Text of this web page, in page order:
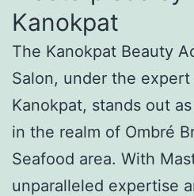
Kanokpat
The Kanokpat Beauty
Salon, under the
Kanokpat, stands out
in the realm of Ombré
Seafood area. With
unparalleled expertise